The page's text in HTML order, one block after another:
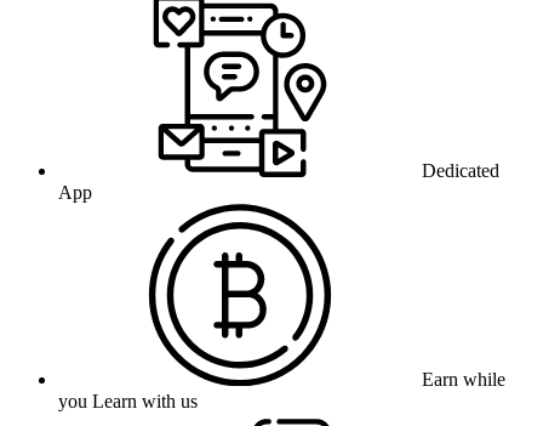
Dedicated
App
Earn while
you Learn with us